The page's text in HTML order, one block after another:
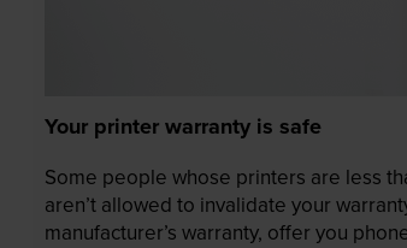
Your printer warranty is safe
Some people whose printers are less
aren’t allowed to invalidate your
manufacturer’s warranty, offer you